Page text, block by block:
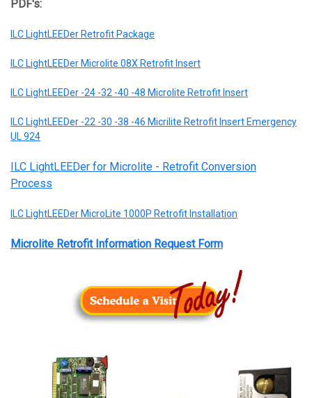
PDF's:
ILC LightLEEDer Retrofit Package
ILC LightLEEDer Microlite 08X Retrofit Insert
ILC LightLEEDer -24 -32 -40 -48 Microlite Retrofit Insert
ILC LightLEEDer -22 -30 -38 -46 Micrilite Retrofit Insert Emergency
UL 924
ILC LightLEEDer for Microlite - Retrofit Conversion
Process
ILC LightLEEDer MicroLite 1000P Retrofit Installation
Microlite Retrofit Information Request Form